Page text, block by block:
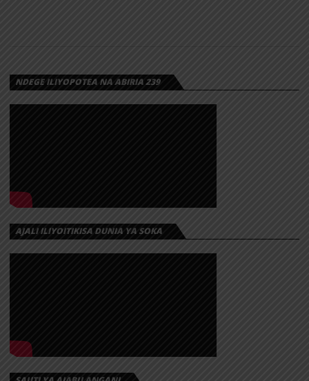
NDEGE ILIYOPOTEA NA ABIRIA 239
AJALI ILIYOITIKISA DUNIA YA SOKA